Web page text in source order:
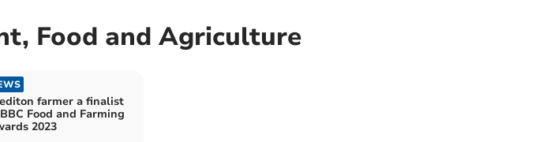
Food and Agriculture
farmer a finalist
Food and Farming
2023